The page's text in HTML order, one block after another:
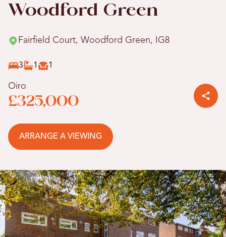
Woodford Green
Fairfield Court, Woodford Green, IG8
3 1 1
Oiro
£325,000
ARRANGE A VIEWING